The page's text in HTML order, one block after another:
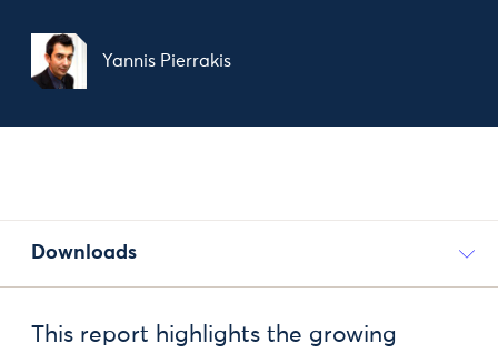
Yannis Pierrakis
Downloads
This report highlights the growing